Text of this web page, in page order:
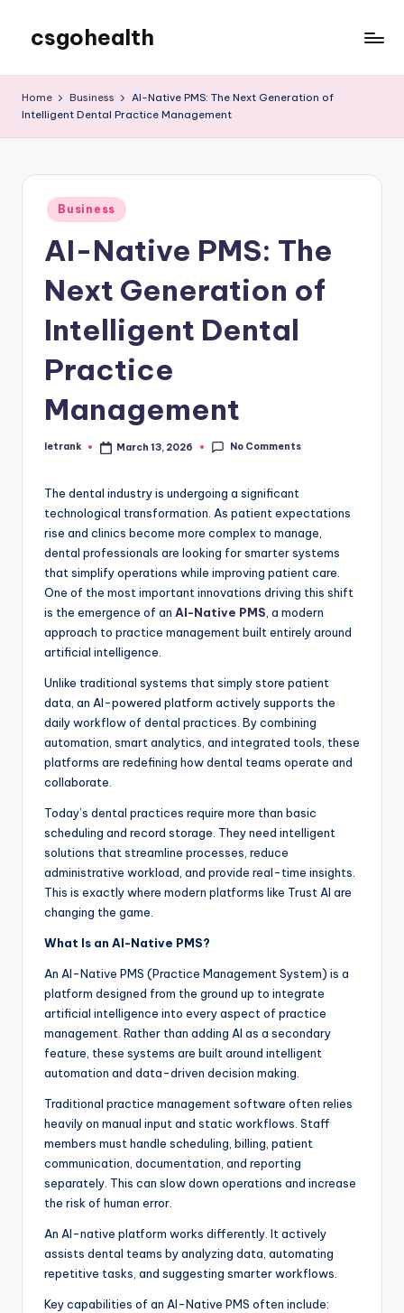
content
csgohealth
Home Business
AI-Native PMS: The Next Generation of
Intelligent Dental Practice Management
Posted
in
Business
AI-Native PMS: The
Next Generation of
Intelligent Dental
Practice
Management
Posted
letrank March 13, 2026 No Comments
The dental industry is undergoing a significant
technological transformation. As patient expectations
rise and clinics become more complex to manage,
dental professionals are looking for smarter systems
that simplify operations while improving patient care.
One of the most important innovations driving this shift
is the emergence of an AI-Native PMS , a modern
approach to practice management built entirely around
artificial intelligence.
Unlike traditional systems that simply store patient
data, an AI-powered platform actively supports the
daily workflow of dental practices. By combining
automation, smart analytics, and integrated tools, these
platforms are redefining how dental teams operate and
collaborate.
Today’s dental practices require more than basic
scheduling and record storage. They need intelligent
solutions that streamline processes, reduce
administrative workload, and provide real-time insights.
This is exactly where modern platforms like Trust AI are
changing the game.
What Is an AI-Native PMS?
An AI-Native PMS (Practice Management System) is a
platform designed from the ground up to integrate
artificial intelligence into every aspect of practice
management. Rather than adding AI as a secondary
feature, these systems are built around intelligent
automation and data-driven decision making.
Traditional practice management software often relies
heavily on manual input and static workflows. Staff
members must handle scheduling, billing, patient
communication, documentation, and reporting
separately. This can slow down operations and increase
the risk of human error.
An AI-native platform works differently. It actively
assists dental teams by analyzing data, automating
repetitive tasks, and suggesting smarter workflows.
Key capabilities of an AI-Native PMS often include: